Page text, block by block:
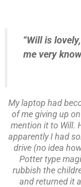
“Will is
me very
My laptop had
of me giving up
mention it to Will.
apparently I had
drive (no idea
Potter type
rubbish the
and returned it